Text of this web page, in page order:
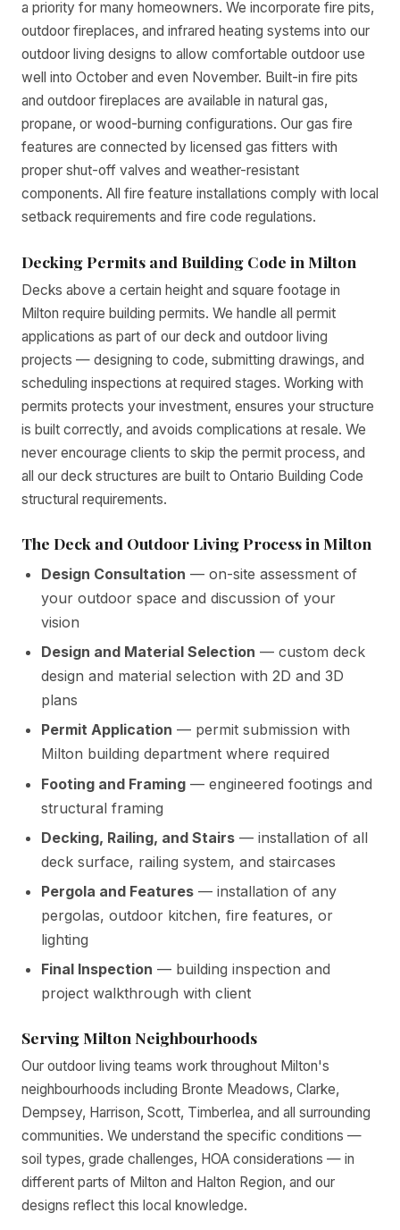
a priority for many homeowners. We incorporate fire pits,
outdoor fireplaces, and infrared heating systems into our
outdoor living designs to allow comfortable outdoor use
well into October and even November. Built-in fire pits
and outdoor fireplaces are available in natural gas,
propane, or wood-burning configurations. Our gas fire
features are connected by licensed gas fitters with
proper shut-off valves and weather-resistant
components. All fire feature installations comply with local
setback requirements and fire code regulations.
Decking Permits and Building Code in Milton
Decks above a certain height and square footage in
Milton require building permits. We handle all permit
applications as part of our deck and outdoor living
projects — designing to code, submitting drawings, and
scheduling inspections at required stages. Working with
permits protects your investment, ensures your structure
is built correctly, and avoids complications at resale. We
never encourage clients to skip the permit process, and
all our deck structures are built to Ontario Building Code
structural requirements.
The Deck and Outdoor Living Process in Milton
Design Consultation — on-site assessment of
your outdoor space and discussion of your
vision
Design and Material Selection — custom deck
design and material selection with 2D and 3D
plans
Permit Application — permit submission with
Milton building department where required
Footing and Framing — engineered footings and
structural framing
Decking, Railing, and Stairs — installation of all
deck surface, railing system, and staircases
Pergola and Features — installation of any
pergolas, outdoor kitchen, fire features, or
lighting
Final Inspection — building inspection and
project walkthrough with client
Serving Milton Neighbourhoods
Our outdoor living teams work throughout Milton's
neighbourhoods including Bronte Meadows, Clarke,
Dempsey, Harrison, Scott, Timberlea, and all surrounding
communities. We understand the specific conditions —
soil types, grade challenges, HOA considerations — in
different parts of Milton and Halton Region, and our
designs reflect this local knowledge.